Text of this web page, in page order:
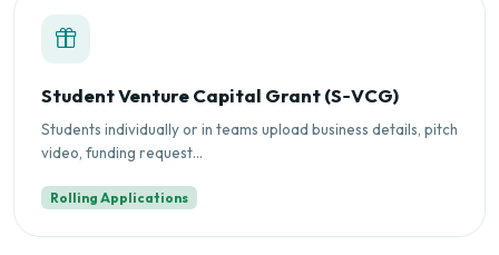
Student Venture Capital Grant (S‑VCG)
Students individually or in teams upload business details, pitch
video, funding request...
Rolling Applications